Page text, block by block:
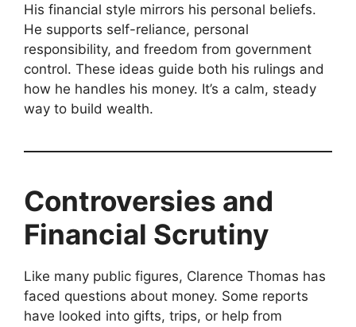
His financial style mirrors his personal beliefs.
He supports self-reliance, personal
responsibility, and freedom from government
control. These ideas guide both his rulings and
how he handles his money. It’s a calm, steady
way to build wealth.
Controversies and
Financial Scrutiny
Like many public figures, Clarence Thomas has
faced questions about money. Some reports
have looked into gifts, trips, or help from